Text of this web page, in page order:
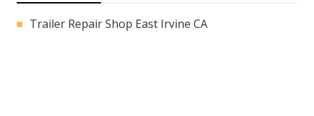
Trailer Repair Shop East Irvine CA